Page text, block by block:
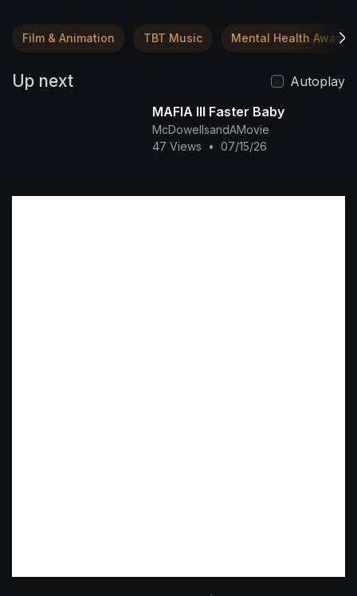
Film & Animation TBT Music Mental Health
Up next
Autoplay
MAFIA III Faster Baby
McDowellsandAMovie
47 Views
• 07/15/26